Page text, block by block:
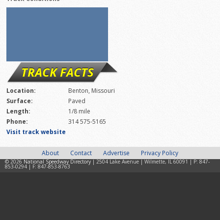
TRACK FACTS
Location:
Benton, Missouri
Surface:
Paved
Length:
1/8 mile
Phone:
314 575-5165
Visit track website
About Contact Advertise Privacy Policy
© 2026 National Speedway Directory | 2504 Lake Avenue | Wilmette, IL 60091 | P: 847-
853-0294 | F: 847-853-8763